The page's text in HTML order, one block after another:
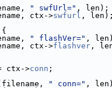
" swfUrl=" , len);
ctx->swfurl , len);
" flashVer=" ,
ctx->flashver ,
ctx->conn ;
" conn=" ,